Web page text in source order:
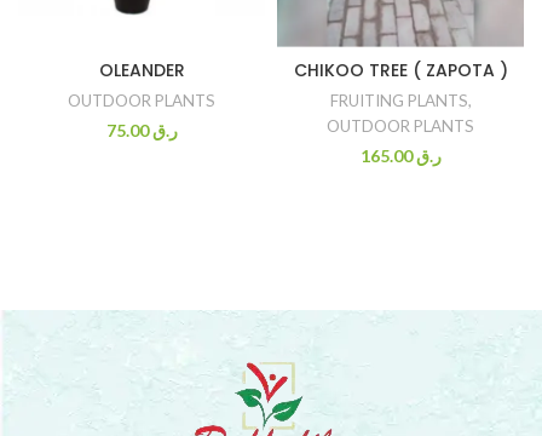
OLEANDER
OUTDOOR PLANTS
ر.ق75.00
CHIKOO TREE ( ZAPOTA )
FRUITING PLANTS,
OUTDOOR PLANTS
ر.ق165.00